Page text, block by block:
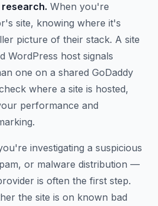
research. When you're
site, knowing where it's
picture of their stack. A site
WordPress host signals
one on a shared GoDaddy
where a site is hosted,
performance and
investigating a suspicious
or malware distribution —
is often the first step.
the site is on known bad